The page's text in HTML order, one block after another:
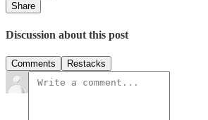
Share
Discussion about this post
Comments Restacks